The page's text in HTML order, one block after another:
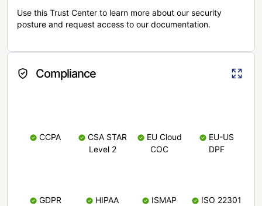
Use this Trust Center to learn more about our security
posture and request access to our documentation.
Compliance
CCPA
CSA STAR
Level 2
EU Cloud
COC
EU-US
DPF
GDPR HIPAA ISMAP ISO 22301